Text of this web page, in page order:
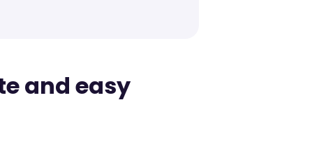
and easy